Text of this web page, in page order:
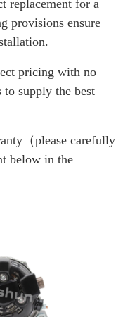
replacement for a
provisions ensure
pricing with no
supply the best
（please carefully
below in the